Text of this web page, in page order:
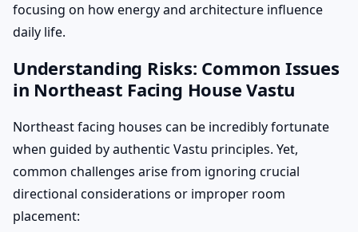
focusing on how energy and architecture influence
daily life.
Understanding Risks: Common Issues
in Northeast Facing House Vastu
Northeast facing houses can be incredibly fortunate
when guided by authentic Vastu principles. Yet,
common challenges arise from ignoring crucial
directional considerations or improper room
placement: